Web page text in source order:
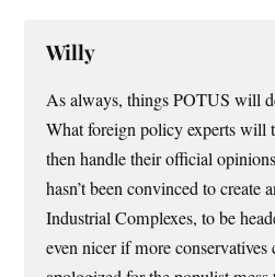
Willy
As always, things POTUS will
What foreign policy experts will
then handle their official
hasn’t been convinced to
Industrial Complexes, to be
even nicer if more conservatives